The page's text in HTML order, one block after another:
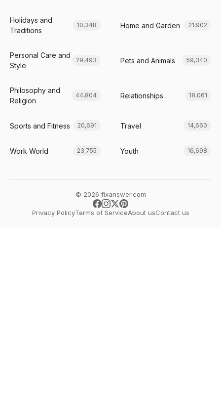
Holidays and
Traditions
10,348 Home and Garden 21,902
Personal Care and
Style
29,493 Pets and Animals 59,340
Philosophy and
Religion
44,804 Relationships 18,061
Sports and Fitness 20,691 Travel 14,660
Work World 23,755 Youth 16,698
© 2026 fixanswer.com
Privacy PolicyTerms of ServiceAbout usContact us